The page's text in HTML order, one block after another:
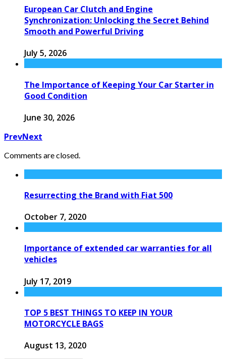
European Car Clutch and Engine
Synchronization: Unlocking the Secret Behind
Smooth and Powerful Driving
July 5, 2026
The Importance of Keeping Your Car Starter in
Good Condition
June 30, 2026
PrevNext
Comments are closed.
Resurrecting the Brand with Fiat 500
October 7, 2020
Importance of extended car warranties for all
vehicles
July 17, 2019
TOP 5 BEST THINGS TO KEEP IN YOUR
MOTORCYCLE BAGS
August 13, 2020